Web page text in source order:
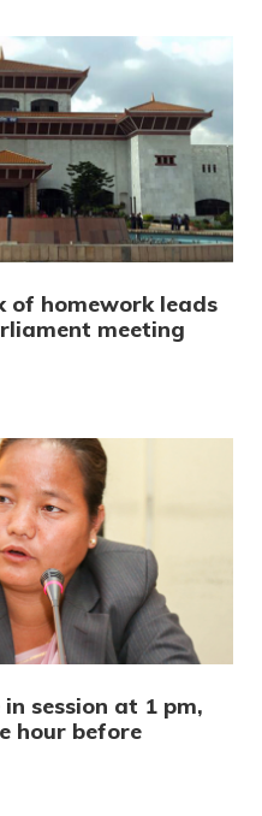
of homework leads
meeting
session at 1 pm,
hour before